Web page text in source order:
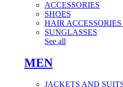
ACCESSORIES
SHOES
HAIR
SUNGLASSES
See all
MEN
JACKETS AND